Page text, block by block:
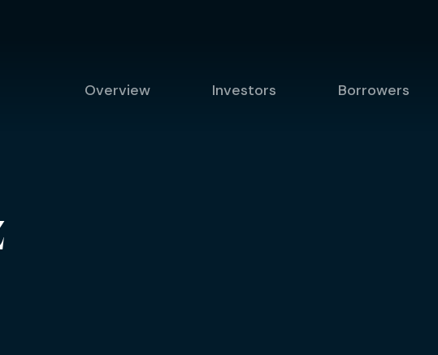
Overview Investors Borrowers